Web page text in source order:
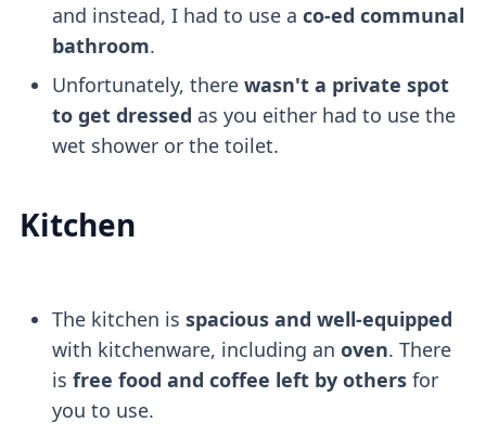
and instead, I had to use a co-ed communal
bathroom.
Unfortunately, there wasn't a private spot
to get dressed as you either had to use the
wet shower or the toilet.
Kitchen
The kitchen is spacious and well-equipped
with kitchenware, including an oven. There
is free food and coffee left by othersfor
you to use.